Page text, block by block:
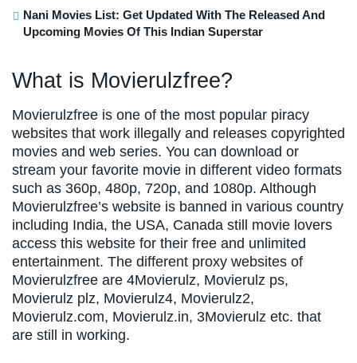
Nani Movies List: Get Updated With The Released And
Upcoming Movies Of This Indian Superstar
What is Movierulzfree?
Movierulzfree is one of the most popular piracy
websites that work illegally and releases copyrighted
movies and web series. You can download or
stream your favorite movie in different video formats
such as 360p, 480p, 720p, and 1080p. Although
Movierulzfree’s website is banned in various country
including India, the USA, Canada still movie lovers
access this website for their free and unlimited
entertainment. The different proxy websites of
Movierulzfree are 4Movierulz, Movierulz ps,
Movierulz plz, Movierulz4, Movierulz2,
Movierulz.com, Movierulz.in, 3Movierulz etc. that
are still in working.